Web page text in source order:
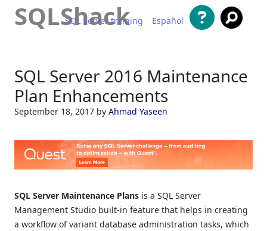
SQLShack
SQL Server training Español
SQL Server 2016 Maintenance
Plan Enhancements
September 18, 2017 by Ahmad Yaseen
SQL Server Maintenance Plans is a SQL Server
Management Studio built-in feature that helps in creating
a workflow of variant database administration tasks, which